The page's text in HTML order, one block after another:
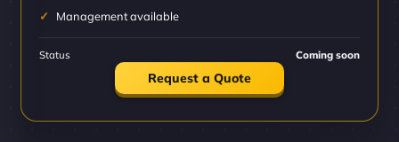
Management available
Status Coming soon
Request a Quote